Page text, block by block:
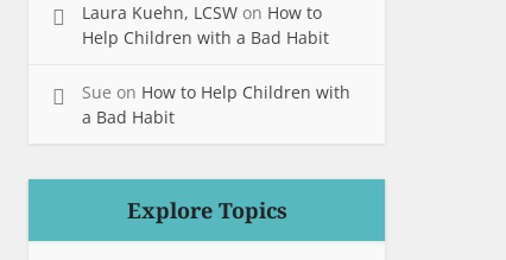
Laura Kuehn, LCSW on How to
Help Children with a Bad Habit
Sue on How to Help Children with
a Bad Habit
Explore Topics